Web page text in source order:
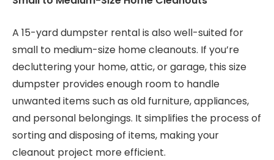
A 15-yard dumpster rental is also well-suited for
small to medium-size home cleanouts. If you’re
decluttering your home, attic, or garage, this size
dumpster provides enough room to handle
unwanted items such as old furniture, appliances,
and personal belongings. It simplifies the process of
sorting and disposing of items, making your
cleanout project more efficient.